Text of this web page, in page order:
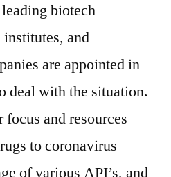
biotech
institutes, and
are appointed in
deal with the situation.
and resources
to coronavirus
of various API’s, and